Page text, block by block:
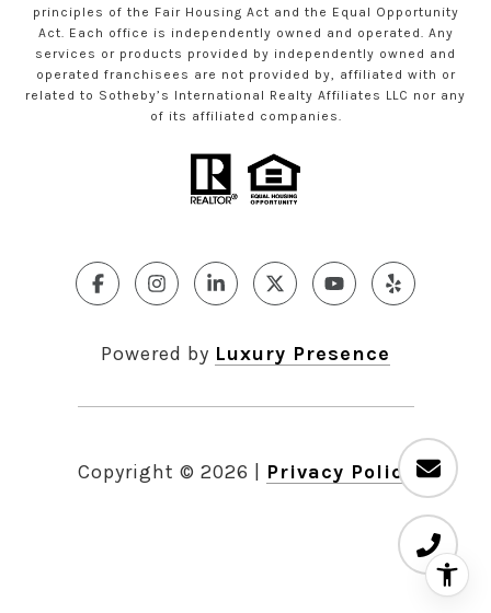
principles of the Fair Housing Act and the Equal Opportunity
Act. Each office is independently owned and operated. Any
services or products provided by independently owned and
operated franchisees are not provided by, affiliated with or
related to Sotheby’s International Realty Affiliates LLC nor any
of its affiliated companies.
Powered by Luxury Presence
Copyright © 2026 | Privacy Policy